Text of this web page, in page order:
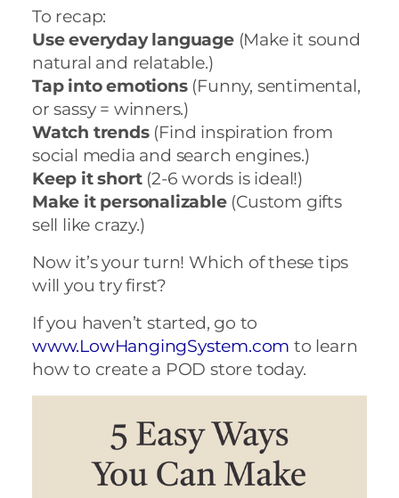
To recap:
Use everyday language(Make it sound
natural and relatable.)
Tap into emotions(Funny, sentimental,
or sassy = winners.)
Watch trends(Find inspiration from
social media and search engines.)
Keep it short(2-6 words is ideal!)
Make it personalizable(Custom gifts
sell like crazy.)
Now it’s your turn! Which of these tips
will you try first?
If you haven’t started, go to
www.LowHangingSystem.com to learn
how to create a POD store today.